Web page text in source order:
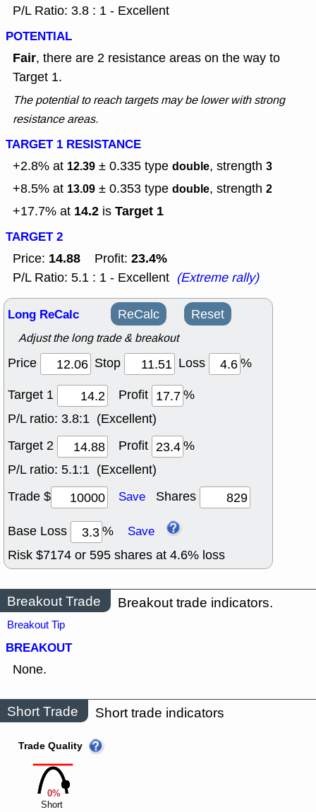
P/L Ratio: 3.8 : 1 - Excellent
POTENTIAL
Fair, there are 2 resistance areas on the way to
Target 1.
The potential to reach targets may be lower with strong
resistance areas.
TARGET 1 RESISTANCE
+2.8% at 12.39 ± 0.335 type double, strength 3
+8.5% at 13.09 ± 0.353 type double, strength 2
+17.7% at 14.2 is Target 1
TARGET 2
Price: 14.88 Profit: 23.4%
P/L Ratio: 5.1 : 1 - Excellent (Extreme rally)
Long ReCalc ReCalc Reset
Adjust the long trade & breakout
Price Stop Loss
%
Target 1
Profit
%
P/L ratio: 3.8:1 (Excellent)
Target 2
Profit
%
P/L ratio: 5.1:1 (Excellent)
Trade $
Save Shares
Base Loss % Save
Risk $7174 or 595 shares at 4.6% loss
Breakout Trade Breakout trade indicators.
Breakout Tip
BREAKOUT
None.
Short Trade Short trade indicators
0%
Trade Quality
Short